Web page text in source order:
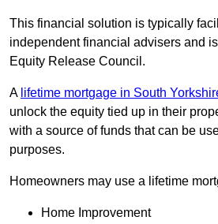
This financial solution is typically
independent financial advisers and
Equity Release Council.
A lifetime mortgage in South
unlock the equity tied up in their
with a source of funds that can be
purposes.
Homeowners may use a lifetime
Home Improvement